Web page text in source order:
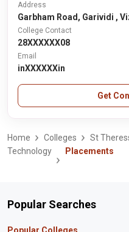
Address
Garbham Road, Garividi ,
College Contact
28XXXXXX08
Email
inXXXXXXin
Get
Home Colleges
St
Technology
Placements
Popular Searches